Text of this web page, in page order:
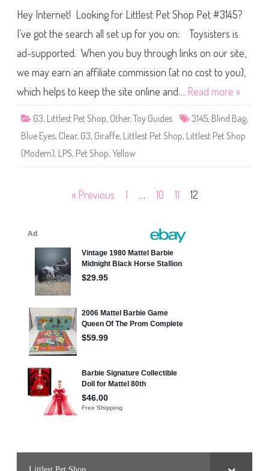
t
t
l
e
t
e
S
h
p
#
3
1
Hey Internet! Looking for Littlest Pet Shop Pet #3145?
I’ve got the search all set up for you on: Toysisters is
ad-supported. When you buy through links on our site,
we may earn an affiliate commission (at no cost to you),
which helps to keep the site online and… Read more »
G3, Littlest Pet Shop, Other, Toy Guides 3145, Blind Bag,
Blue Eyes, Clear, G3, Giraffe, Littlest Pet Shop, Littlest Pet Shop
(Modern), LPS, Pet Shop, Yellow
« Previous 1 … 10 11 12